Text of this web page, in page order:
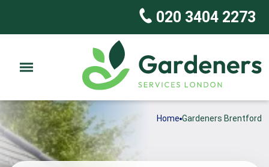
020 3404 2273
Home Gardeners Brentford